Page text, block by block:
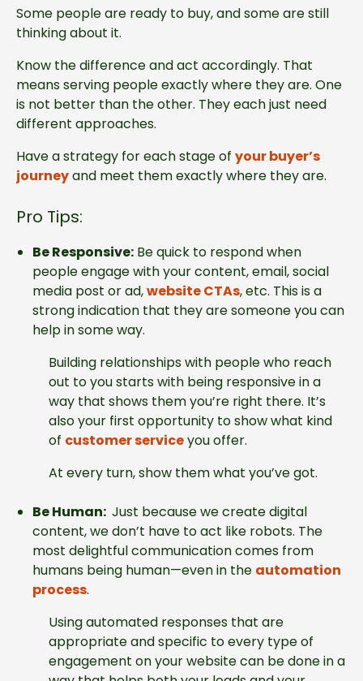
Some people are ready to buy, and some are still
thinking about it.
Know the difference and act accordingly. That
means serving people exactly where they are. One
is not better than the other. They each just need
different approaches.
Have a strategy for each stage of your buyer’s
journeyand meet them exactly where they are.
Pro Tips:
Be Responsive: Be quick to respond when
people engage with your content, email, social
media post or ad,website CTAs, etc. This is a
strong indication that they are someone you can
help in some way.
Building relationships with people who reach
out to you starts with being responsive in a
way that shows them you’re right there. It’s
also your first opportunity to show what kind
of customer serviceyou offer.
At every turn, show them what you’ve got.
Be Human: Just because we create digital
content, we don’t have to act like robots. The
most delightful communication comes from
humans being human—even in the automation
process.
Using automated responses that are
appropriate and specific to every type of
engagement on your website can be done in a